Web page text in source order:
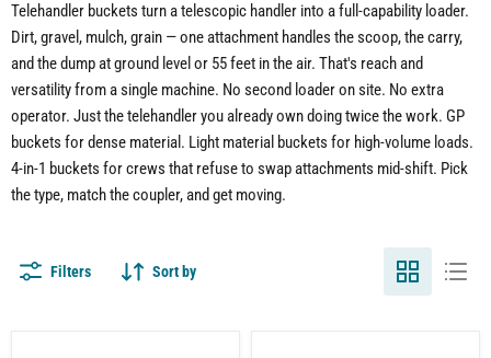
Telehandler buckets turn a telescopic handler into a full-capability loader.
Dirt, gravel, mulch, grain — one attachment handles the scoop, the carry,
and the dump at ground level or 55 feet in the air. That's reach and
versatility from a single machine. No second loader on site. No extra
operator. Just the telehandler you already own doing twice the work. GP
buckets for dense material. Light material buckets for high-volume loads.
4-in-1 buckets for crews that refuse to swap attachments mid-shift. Pick
the type, match the coupler, and get moving.
Filters Sort by